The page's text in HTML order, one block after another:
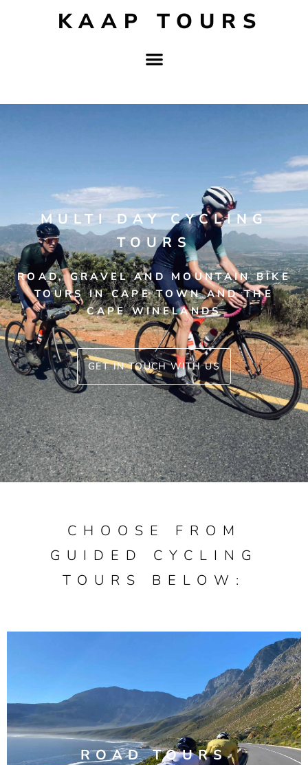
KAAP TOURS
MULTI DAY CYCLING
TOURS
ROAD, GRAVEL AND MOUNTAIN BIKE
TOURS IN CAPE TOWN AND THE
CAPE WINELANDS
GET IN TOUCH WITH US
CHOOSE FROM
GUIDED CYCLING
TOURS BELOW:
ROAD TOURS